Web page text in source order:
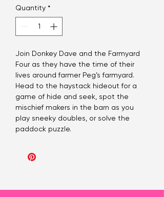
Quantity *
Join Donkey Dave and the Farmyard
Four as they have the time of their
lives around farmer Peg’s farmyard.
Head to the haystack hideout for a
game of hide and seek, spot the
mischief makers in the barn as you
play sneeky doubles, or solve the
paddock puzzle.